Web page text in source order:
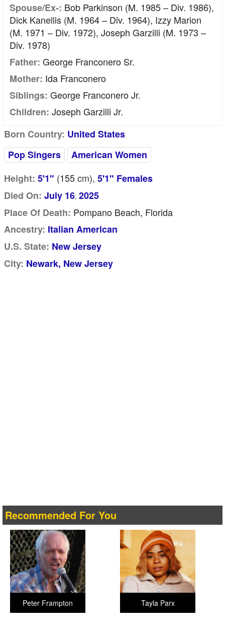
Spouse/Ex-: Bob Parkinson (m. 1985 – Div. 1986),
Dick Kanellis (m. 1964 – Div. 1964), Izzy Marion
(m. 1971 – Div. 1972), Joseph Garzilli (m. 1973 –
Div. 1978)
Father: George Franconero Sr.
Mother: Ida Franconero
Siblings: George Franconero Jr.
Children: Joseph Garzilli Jr.
Born Country: United States
Pop Singers
American Women
Height: 5'1" (155cm), 5'1" Females
Died On: July 16, 2025
Place Of Death: Pompano Beach, Florida
Ancestry: Italian American
U.S. State: New Jersey
City: Newark, New Jersey
Recommended For You
Tayla Parx
Peter Frampton